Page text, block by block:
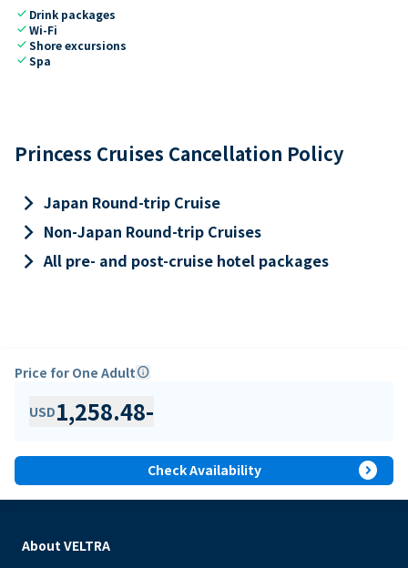
check Drink packages
checkWi-Fi
checkShore excursions
checkSpa
Princess Cruises Cancellation Policy
keyboard_arrow_right Japan Round-trip Cruise
keyboard_arrow_right Non-Japan Round-trip Cruises
keyboard_arrow_rightAll pre- and post-cruise hotel packages
Price for One Adultinfo
USD1,258.48-
Check Availability expand_circle_right
About VELTRA